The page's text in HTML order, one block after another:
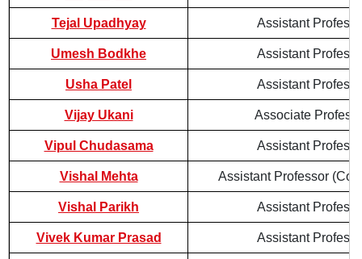
Tejal Upadhyay Assistant
Umesh Bodkhe Assistant
Usha Patel Assistant
Vijay Ukani Associate
Vipul Chudasama Assistant
Vishal Mehta Assistant Professor
Vishal Parikh Assistant
Vivek Kumar Prasad Assistant